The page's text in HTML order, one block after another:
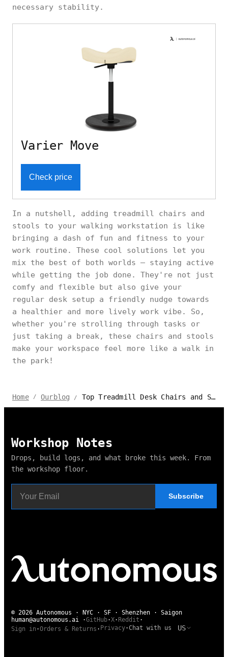
necessary stability.
Varier Move
Check price
In a nutshell, adding treadmill chairs and
stools to your walking workstation is like
bringing a dash of fun and fitness to your
work routine. These cool solutions let you
mix the best of both worlds – staying active
while getting the job done. They're not just
comfy and flexible but also give your
regular desk setup a friendly nudge towards
a healthier and more lively work vibe. So,
whether you're strolling through tasks or
just taking a break, these chairs and stools
make your workspace feel more like a walk in
the park!
Home / Ourblog / Top Treadmill Desk Chairs and Stools for Walking Workstation
Workshop Notes
Drops, build logs, and what broke this week. From
the workshop floor.
Subscribe
© 2026 Autonomous · NYC · SF · Shenzhen · Saigon
human@autonomous.ai ·GitHub·X· Reddit ·
Sign in ·Orders & Returns · Privacy·Chat with us US